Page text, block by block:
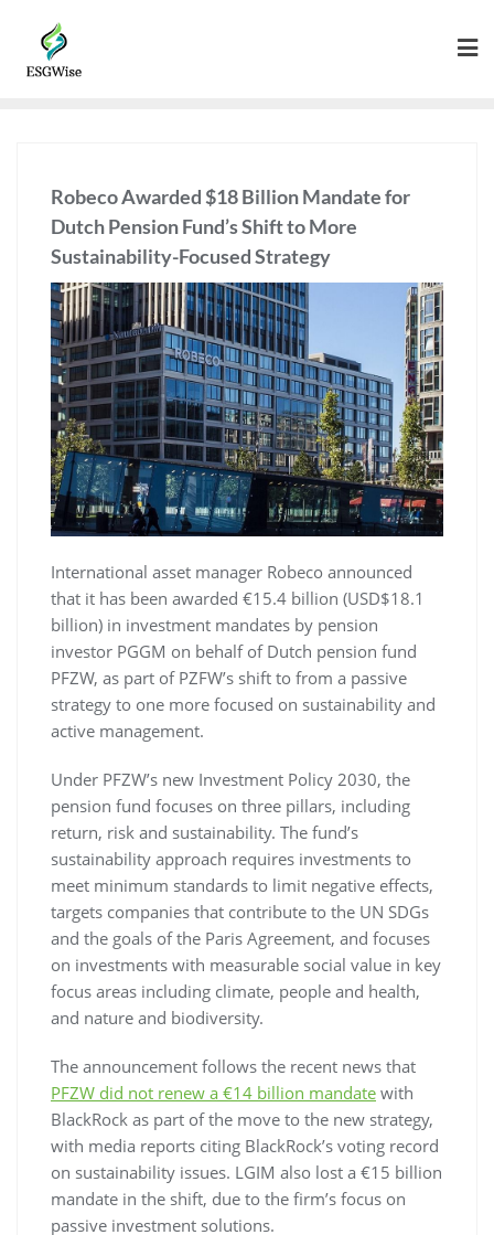
Robeco Awarded $18 Billion Mandate for
Dutch Pension Fund’s Shift to More
Sustainability-Focused Strategy
International asset manager Robeco announced
that it has been awarded €15.4 billion (USD$18.1
billion) in investment mandates by pension
investor PGGM on behalf of Dutch pension fund
PFZW, as part of PZFW’s shift to from a passive
strategy to one more focused on sustainability and
active management.
Under PFZW’s new Investment Policy 2030, the
pension fund focuses on three pillars, including
return, risk and sustainability. The fund’s
sustainability approach requires investments to
meet minimum standards to limit negative effects,
targets companies that contribute to the UN SDGs
and the goals of the Paris Agreement, and focuses
on investments with measurable social value in key
focus areas including climate, people and health,
and nature and biodiversity.
The announcement follows the recent news that
PFZW did not renew a €14 billion mandate with
BlackRock as part of the move to the new strategy,
with media reports citing BlackRock’s voting record
on sustainability issues. LGIM also lost a €15 billion
mandate in the shift, due to the firm’s focus on
passive investment solutions.